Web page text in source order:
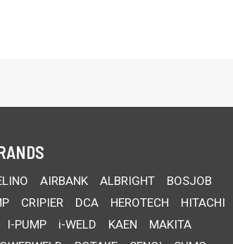
AIRBANK ALBRIGHT
BOSJOB
CRIPIER DCA HEROTECH
HITACHI
I-PUMP
i-WELD KAEN
MAKITA